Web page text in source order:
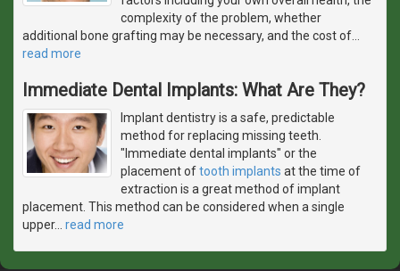
complexity of the problem, whether
additional bone grafting may be necessary, and the cost of
read more
Immediate Dental Implants: What Are They?
Implant dentistry is a safe, predictable
method for replacing missing teeth.
"Immediate dental implants" or the
placement oftooth implants at the time of
extraction is a great method of implant
placement. This method can be considered when a single
upper… read more